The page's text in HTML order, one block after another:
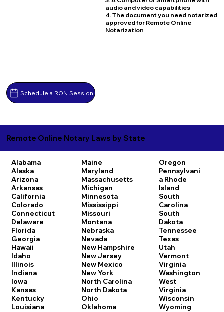
Schedule a RON Session
audio and video capabilities
4. The document you need notarized
approved for Remote Online
Notarization
Remote Online Notary Laws by State
Alabama
Alaska
Arizona
Arkansas
California
Colorado
Connecticut
Delaware
Florida
Georgia
Hawaii
Idaho
Illinois
Indiana
Iowa
Kansas
Kentucky
Louisiana
Maine
Maryland
Massachusetts
Michigan
Minnesota
Mississippi
Missouri
Montana
Nebraska
Nevada
New Hampshire
New Jersey
New Mexico
New York
North Carolina
North Dakota
Ohio
Oklahoma
Oregon
Pennsylvani
a Rhode
Island
South
Carolina
South
Dakota
Tennessee
Texas
Utah
Vermont
Virginia
Washington
West
Virginia
Wisconsin
Wyoming